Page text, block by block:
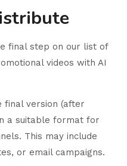
final step on our list of
videos with AI
final version (after
a suitable format for
This may include
or email campaigns.